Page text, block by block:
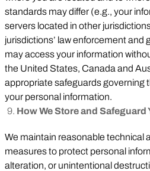
standards may differ (e.g., your
servers located in other
jurisdictions’ law enforcement
may access your information
the United States, Canada and
appropriate safeguards governing
your personal information.
How We Store and
We maintain reasonable technical
measures to protect personal
alteration, or unintentional